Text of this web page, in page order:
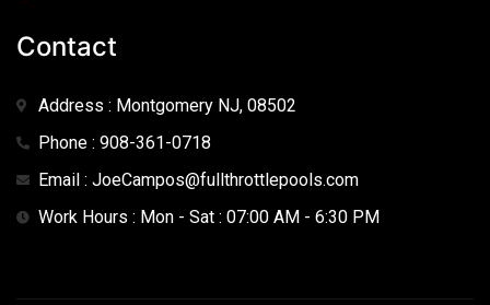
Contact
Address : Montgomery NJ, 08502
Phone : 908-361-0718
Email : JoeCampos@fullthrottlepools.com
Work Hours : Mon - Sat : 07:00 AM - 6:30 PM